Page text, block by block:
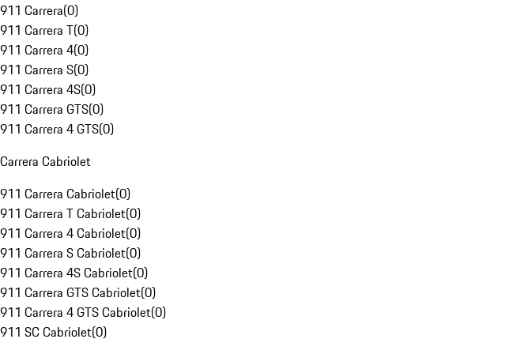
911 Carrera(0)
911 Carrera T(0)
911 Carrera 4(0)
911 Carrera S(0)
911 Carrera 4S(0)
911 Carrera GTS(0)
911 Carrera 4 GTS(0)
Carrera Cabriolet
911 Carrera Cabriolet(0)
911 Carrera T Cabriolet(0)
911 Carrera 4 Cabriolet(0)
911 Carrera S Cabriolet(0)
911 Carrera 4S Cabriolet(0)
911 Carrera GTS Cabriolet(0)
911 Carrera 4 GTS Cabriolet(0)
911 SC Cabriolet(0)